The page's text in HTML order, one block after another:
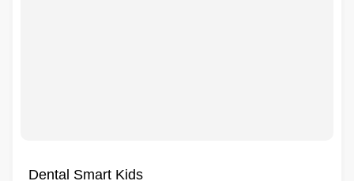
Dental Smart Kids